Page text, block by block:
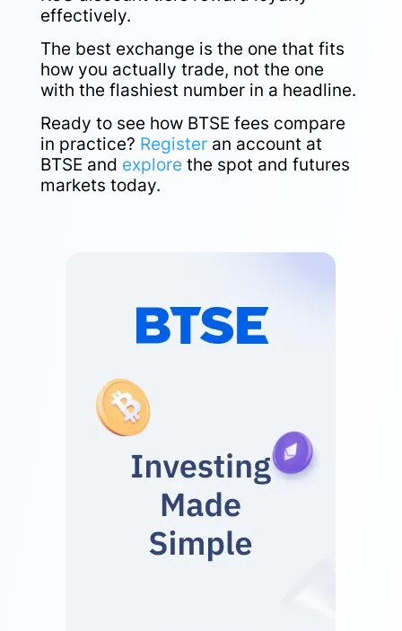
effectively.
The best exchange is the one that fits
how you actually trade, not the one
with the flashiest number in a headline.
Ready to see how BTSE fees compare
in practice? Registeran account at
BTSE and explore the spot and futures
markets today.